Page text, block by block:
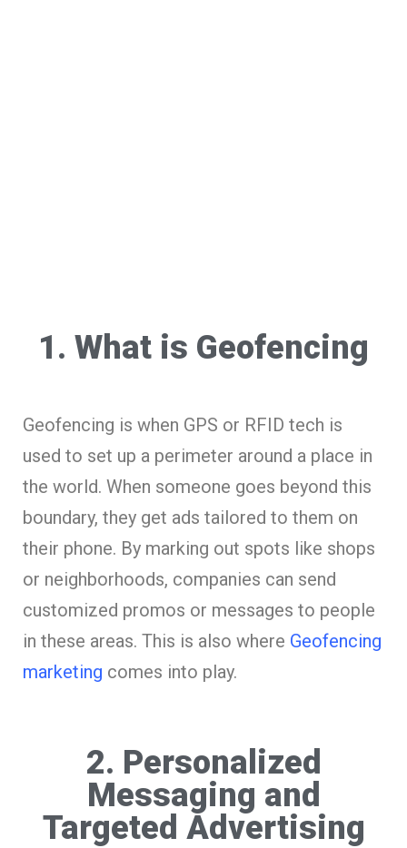
1. What is Geofencing
Geofencing is when GPS or RFID tech is
used to set up a perimeter around a place in
the world. When someone goes beyond this
boundary, they get ads tailored to them on
their phone. By marking out spots like shops
or neighborhoods, companies can send
customized promos or messages to people
in these areas. This is also where Geofencing
marketing comes into play.
2. Personalized
Messaging and
Targeted Advertising